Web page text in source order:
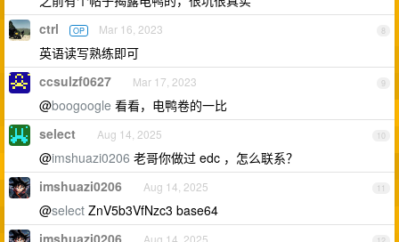
8
ctrl OP Mar 16, 2023
英语读写熟练即可
9
ccsulzf0627 Mar 17, 2023
@boogoogle 看看，电鸭卷的一比
10
select Aug 14, 2025
@imshuazi0206 老哥你做过 edc ，怎么联系？
11
imshuazi0206 Aug 14, 2025
@select ZnV5b3VfNzc3 base64
imshuazi0206 Aug 14, 2025